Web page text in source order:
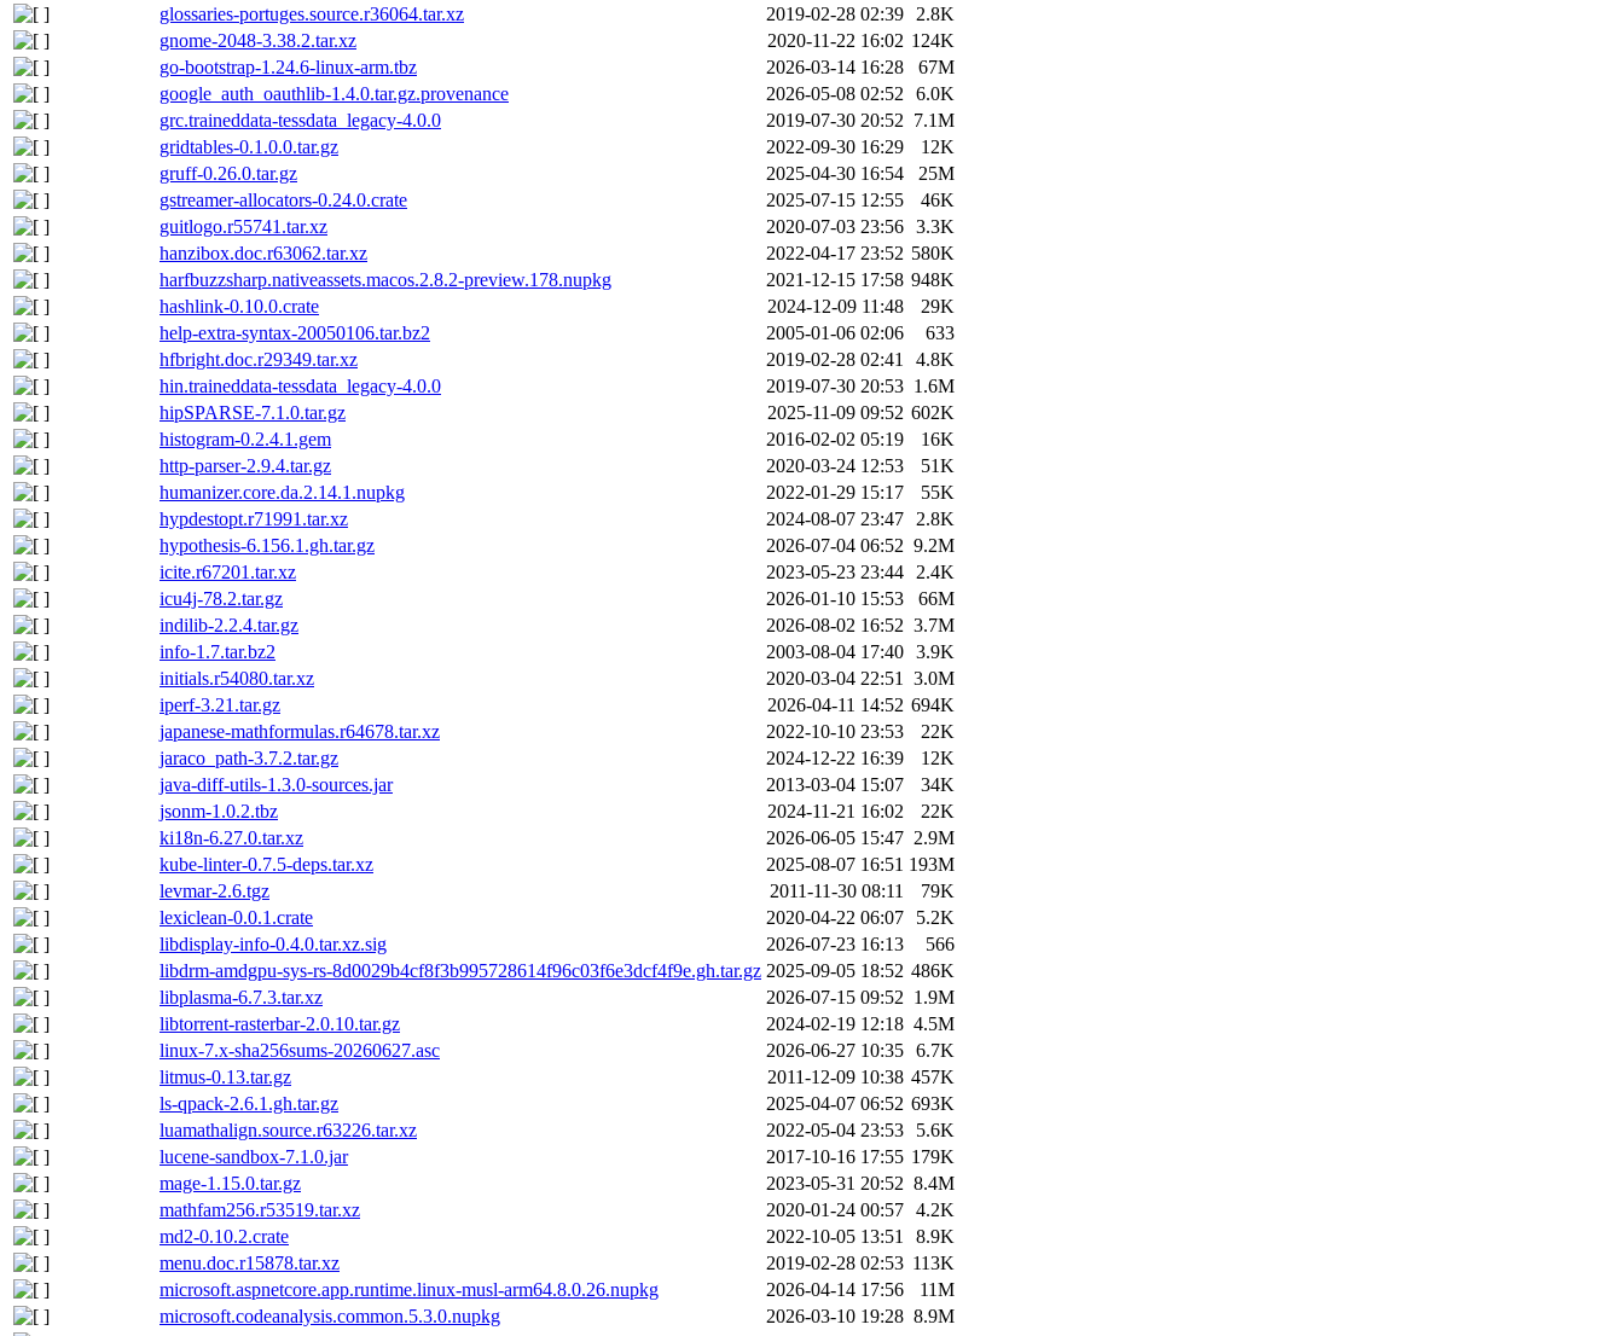
glossaries-portuges.source.r36064.tar.xz
2019-02-28 02:39
2.8K
gnome-2048-3.38.2.tar.xz
2020-11-22 16:02 124K
go-bootstrap-1.24.6-linux-arm.tbz
2026-03-14 16:28
67M
google_auth_oauthlib-1.4.0.tar.gz.provenance
2026-05-08 02:52
6.0K
grc.traineddata-tessdata_legacy-4.0.0
2019-07-30 20:52 7.1M
gridtables-0.1.0.0.tar.gz
2022-09-30 16:29
12K
gruff-0.26.0.tar.gz
2025-04-30 16:54
25M
gstreamer-allocators-0.24.0.crate
2025-07-15 12:55
46K
guitlogo.r55741.tar.xz
2020-07-03 23:56 3.3K
hanzibox.doc.r63062.tar.xz
2022-04-17 23:52 580K
harfbuzzsharp.nativeassets.macos.2.8.2-preview.178.nupkg
2021-12-15 17:58 948K
hashlink-0.10.0.crate
2024-12-09 11:48
29K
help-extra-syntax-20050106.tar.bz2
2005-01-06 02:06
633
hfbright.doc.r29349.tar.xz
2019-02-28 02:41
4.8K
hin.traineddata-tessdata_legacy-4.0.0
2019-07-30 20:53 1.6M
hipSPARSE-7.1.0.tar.gz
2025-11-09 09:52 602K
histogram-0.2.4.1.gem
2016-02-02 05:19
16K
http-parser-2.9.4.tar.gz
2020-03-24 12:53
51K
humanizer.core.da.2.14.1.nupkg
2022-01-29 15:17
55K
hypdestopt.r71991.tar.xz
2024-08-07 23:47
2.8K
hypothesis-6.156.1.gh.tar.gz
2026-07-04 06:52 9.2M
icite.r67201.tar.xz
2023-05-23 23:44
2.4K
icu4j-78.2.tar.gz
2026-01-10 15:53
66M
indilib-2.2.4.tar.gz
2026-08-02 16:52 3.7M
info-1.7.tar.bz2
2003-08-04 17:40 3.9K
initials.r54080.tar.xz
2020-03-04 22:51
3.0M
iperf-3.21.tar.gz
2026-04-11 14:52 694K
japanese-mathformulas.r64678.tar.xz
2022-10-10 23:53
22K
jaraco_path-3.7.2.tar.gz
2024-12-22 16:39
12K
java-diff-utils-1.3.0-sources.jar
2013-03-04 15:07
34K
jsonm-1.0.2.tbz
2024-11-21 16:02
22K
ki18n-6.27.0.tar.xz
2026-06-05 15:47 2.9M
kube-linter-0.7.5-deps.tar.xz
2025-08-07 16:51 193M
levmar-2.6.tgz
2011-11-30 08:11
79K
lexiclean-0.0.1.crate
2020-04-22 06:07
5.2K
libdisplay-info-0.4.0.tar.xz.sig
2026-07-23 16:13
566
libdrm-amdgpu-sys-rs-8d0029b4cf8f3b995728614f96c03f6e3dcf4f9e.gh.tar.gz 2025-09-05 18:52 486K
libplasma-6.7.3.tar.xz
2026-07-15 09:52 1.9M
libtorrent-rasterbar-2.0.10.tar.gz
2024-02-19 12:18 4.5M
linux-7.x-sha256sums-20260627.asc
2026-06-27 10:35 6.7K
litmus-0.13.tar.gz
2011-12-09 10:38 457K
ls-qpack-2.6.1.gh.tar.gz
2025-04-07 06:52 693K
luamathalign.source.r63226.tar.xz
2022-05-04 23:53
5.6K
lucene-sandbox-7.1.0.jar
2017-10-16 17:55 179K
mage-1.15.0.tar.gz
2023-05-31 20:52 8.4M
mathfam256.r53519.tar.xz
2020-01-24 00:57 4.2K
md2-0.10.2.crate
2022-10-05 13:51
8.9K
menu.doc.r15878.tar.xz
2019-02-28 02:53 113K
microsoft.aspnetcore.app.runtime.linux-musl-arm64.8.0.26.nupkg
2026-04-14 17:56
11M
microsoft.codeanalysis.common.5.3.0.nupkg
2026-03-10 19:28 8.9M